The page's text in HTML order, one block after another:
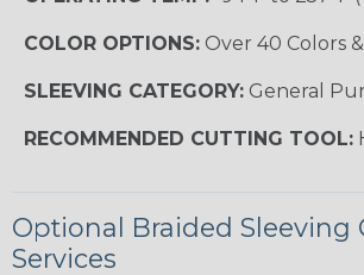
COLOR OPTIONS: Over 40 Colors
SLEEVING CATEGORY: General
RECOMMENDED CUTTING TOOL:
Optional Braided Sleeving
Services